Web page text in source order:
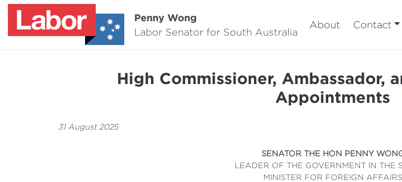
Penny Wong
Labor Senator for South Australia
About Contact
High Commissioner, Ambassador,
Appointments
31 August 2025
SENATOR THE HON PENNY
LEADER OF THE GOVERNMENT IN THE
MINISTER FOR FOREIGN AFFAIRS